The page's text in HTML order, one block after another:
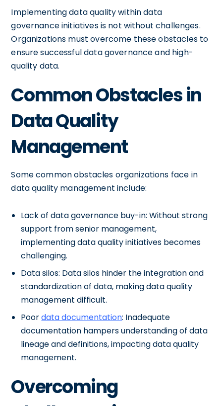
Implementing data quality within data
governance initiatives is not without challenges.
Organizations must overcome these obstacles to
ensure successful data governance and high-
quality data.
Common Obstacles in
Data Quality
Management
Some common obstacles organizations face in
data quality management include:
Lack of data governance buy-in: Without strong
support from senior management,
implementing data quality initiatives becomes
challenging.
Data silos: Data silos hinder the integration and
standardization of data, making data quality
management difficult.
Poordata documentation: Inadequate
documentation hampers understanding of data
lineage and definitions, impacting data quality
management.
Overcoming